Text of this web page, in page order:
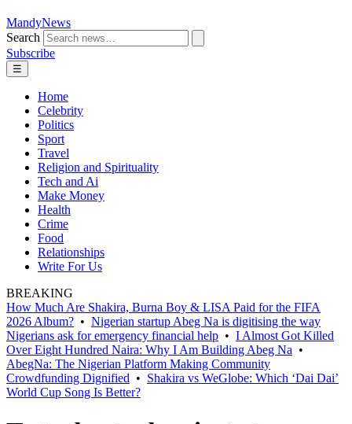
MandyNews
Search
Subscribe
☰
Home
Celebrity
Politics
Sport
Travel
Religion and Spirituality
Tech and Ai
Make Money
Health
Crime
Food
Relationships
Write For Us
BREAKING
How Much Are Shakira, Burna Boy & LISA Paid for the FIFA
2026 Album? • Nigerian startup Abeg Na is digitising the way
Nigerians ask for emergency financial help • I Almost Got Killed
Over Eight Hundred Naira: Why I Am Building Abeg Na •
AbegNa: The Nigerian Platform Making Community
Crowdfunding Dignified • Shakira vs WeGlobe: Which ‘Dai Dai’
World Cup Song Is Better?